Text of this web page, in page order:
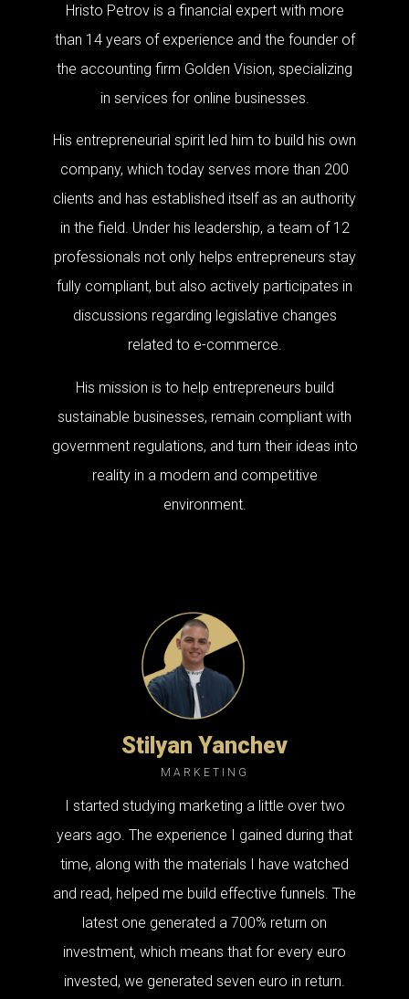
Hristo Petrov is a financial expert with more
than 14 years of experience and the founder of
the accounting firm Golden Vision, specializing
in services for online businesses.
His entrepreneurial spirit led him to build his own
company, which today serves more than 200
clients and has established itself as an authority
in the field. Under his leadership, a team of 12
professionals not only helps entrepreneurs stay
fully compliant, but also actively participates in
discussions regarding legislative changes
related to e-commerce.
His mission is to help entrepreneurs build
sustainable businesses, remain compliant with
government regulations, and turn their ideas into
reality in a modern and competitive
environment.
Stilyan Yanchev
MARKETING
I started studying marketing a little over two
years ago. The experience I gained during that
time, along with the materials I have watched
and read, helped me build effective funnels. The
latest one generated a 700% return on
investment, which means that for every euro
invested, we generated seven euro in return.